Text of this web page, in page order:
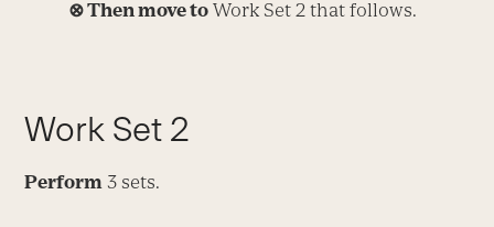
⊗Then move to Work Set 2 that follows.
Work Set 2
Perform 3 sets.